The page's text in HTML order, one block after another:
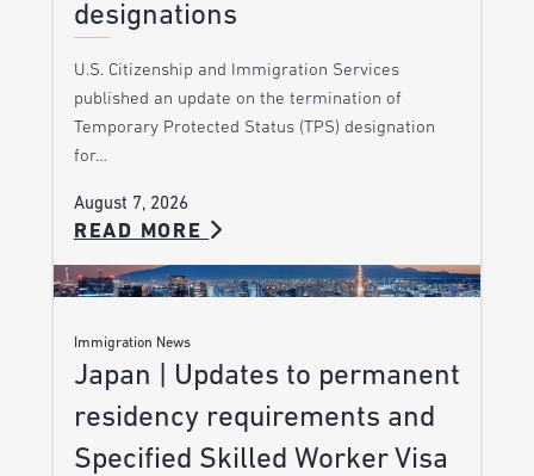
designations
U.S. Citizenship and Immigration Services
published an update on the termination of
Temporary Protected Status (TPS) designation
for…
August 7, 2026
READ MORE
Immigration News
Japan | Updates to permanent
residency requirements and
Specified Skilled Worker Visa